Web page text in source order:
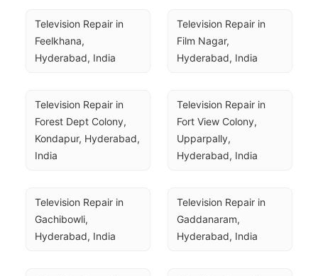
Television Repair in
Feelkhana,
Hyderabad, India
Television Repair in
Film Nagar,
Hyderabad, India
Television Repair in
Forest Dept Colony,
Kondapur, Hyderabad,
India
Television Repair in
Fort View Colony,
Upparpally,
Hyderabad, India
Television Repair in
Gachibowli,
Hyderabad, India
Television Repair in
Gaddanaram,
Hyderabad, India